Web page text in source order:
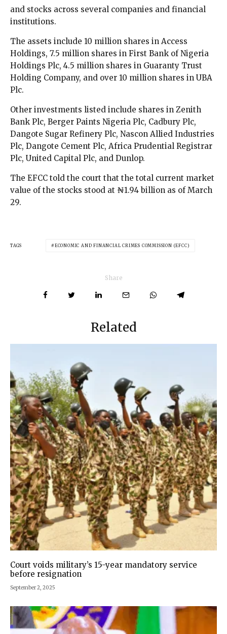
and stocks across several companies and financial
institutions.
The assets include 10 million shares in Access
Holdings, 7.5 million shares in First Bank of Nigeria
Holdings Plc, 4.5 million shares in Guaranty Trust
Holding Company, and over 10 million shares in UBA
Plc.
Other investments listed include shares in Zenith
Bank Plc, Berger Paints Nigeria Plc, Cadbury Plc,
Dangote Sugar Refinery Plc, Nascon Allied Industries
Plc, Dangote Cement Plc, Africa Prudential Registrar
Plc, United Capital Plc, and Dunlop.
The EFCC told the court that the total current market
value of the stocks stood at ₦1.94 billion as of March
29.
TAGS ECONOMIC AND FINANCIAL CRIMES COMMISSION (EFCC)
Share
Related
Court voids military’s 15-year mandatory service
before resignation
September 2, 2025